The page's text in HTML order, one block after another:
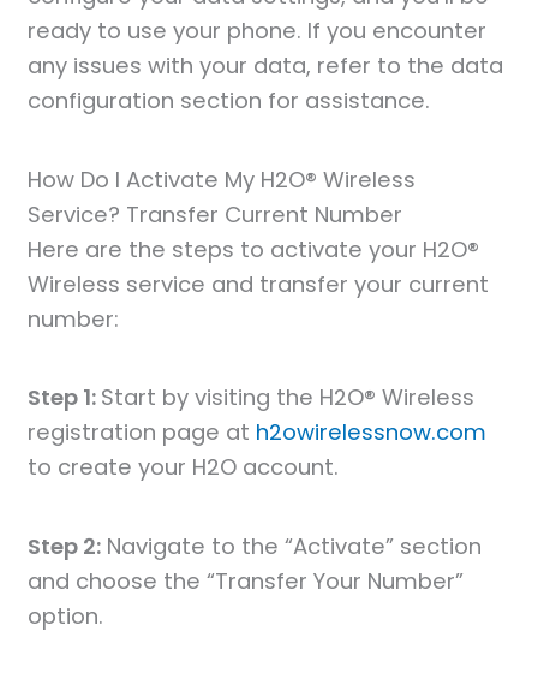
ready to use your phone. If you encounter
any issues with your data, refer to the data
configuration section for assistance.
How Do I Activate My H2O® Wireless
Service? Transfer Current Number
Here are the steps to activate your H2O®
Wireless service and transfer your current
number:
Step 1: Start by visiting the H2O® Wireless
registration page at h2owirelessnow.com
to create your H2O account.
Step 2: Navigate to the “Activate” section
and choose the “Transfer Your Number”
option.